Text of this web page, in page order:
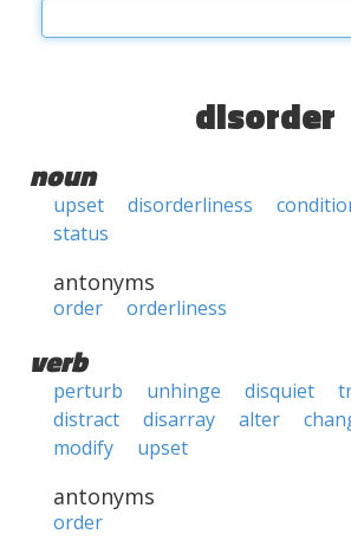
disorder
noun
upset disorderliness
status
antonyms
order orderliness
verb
perturb unhinge disquiet
distract
disarray alter
modify
upset
antonyms
order